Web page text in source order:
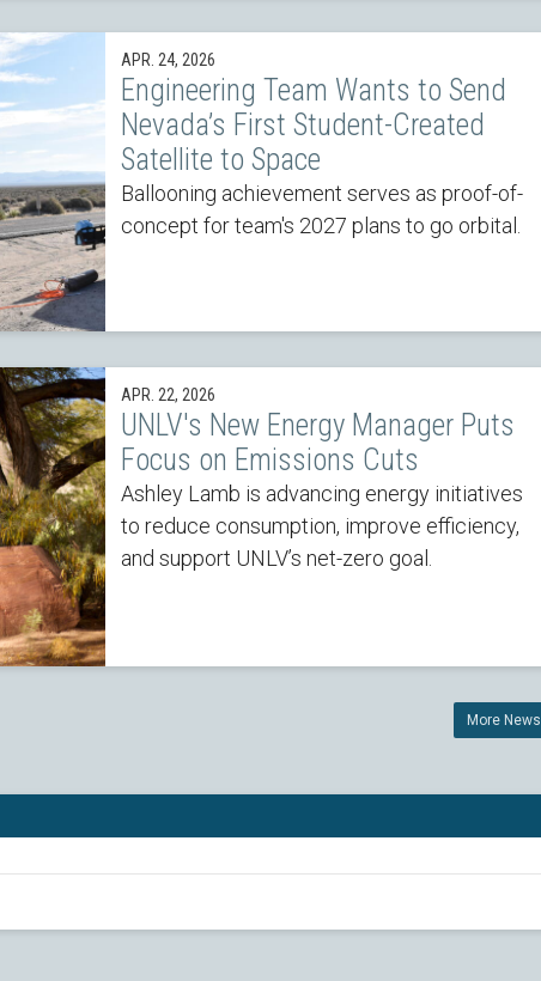
APR. 24, 2026
Engineering Team Wants to Send
Nevada’s First Student-Created
Satellite to Space
Ballooning achievement serves as proof-of-
concept for team's 2027 plans to go orbital.
APR. 22, 2026
UNLV's New Energy Manager Puts
Focus on Emissions Cuts
Ashley Lamb is advancing energy initiatives
to reduce consumption, improve efficiency,
and support UNLV’s net-zero goal.
More News